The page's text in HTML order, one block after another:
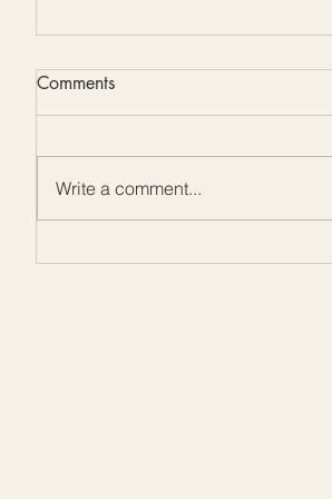
Comments
Write a comment...